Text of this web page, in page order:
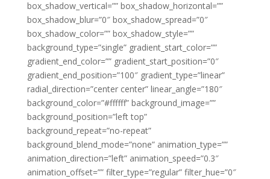
box_shadow_vertical=”” box_shadow_horizontal=””
box_shadow_blur=”0″ box_shadow_spread=”0″
box_shadow_color=”” box_shadow_style=””
background_type=”single” gradient_start_color=””
gradient_end_color=”” gradient_start_position=”0″
gradient_end_position=”100″ gradient_type=”linear”
radial_direction=”center center” linear_angle=”180″
background_color=”#ffffff” background_image=””
background_position=”left top”
background_repeat=”no-repeat”
background_blend_mode=”none” animation_type=””
animation_direction=”left” animation_speed=”0.3″
animation_offset=”” filter_type=”regular” filter_hue=”0″